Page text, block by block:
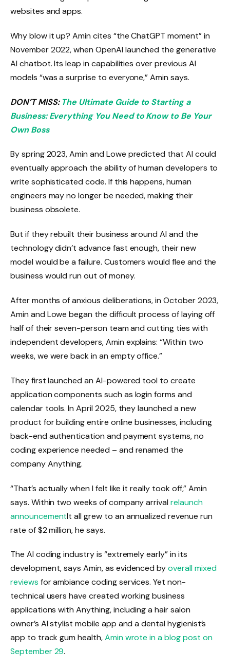
websites and apps.
Why blow it up? Amin cites “the ChatGPT moment” in
November 2022, when OpenAI launched the generative
AI chatbot. Its leap in capabilities over previous AI
models “was a surprise to everyone,” Amin says.
DON’T MISS: The Ultimate Guide to Starting a
Business: Everything You Need to Know to Be Your
Own Boss
By spring 2023, Amin and Lowe predicted that AI could
eventually approach the ability of human developers to
write sophisticated code. If this happens, human
engineers may no longer be needed, making their
business obsolete.
But if they rebuilt their business around AI and the
technology didn’t advance fast enough, their new
model would be a failure. Customers would flee and the
business would run out of money.
After months of anxious deliberations, in October 2023,
Amin and Lowe began the difficult process of laying off
half of their seven-person team and cutting ties with
independent developers, Amin explains: “Within two
weeks, we were back in an empty office.”
They first launched an AI-powered tool to create
application components such as login forms and
calendar tools. In April 2025, they launched a new
product for building entire online businesses, including
back-end authentication and payment systems, no
coding experience needed – and renamed the
company Anything.
“That’s actually when I felt like it really took off,” Amin
says. Within two weeks of company arrival relaunch
announcementIt all grew to an annualized revenue run
rate of $2 million, he says.
The AI ​​coding industry is “extremely early” in its
development, says Amin, as evidenced byoverall mixed
reviews for ambiance coding services. Yet non-
technical users have created working business
applications with Anything, including a hair salon
owner’s AI stylist mobile app and a dental hygienist’s
app to track gum health,Amin wrote in a blog post on
September 29.